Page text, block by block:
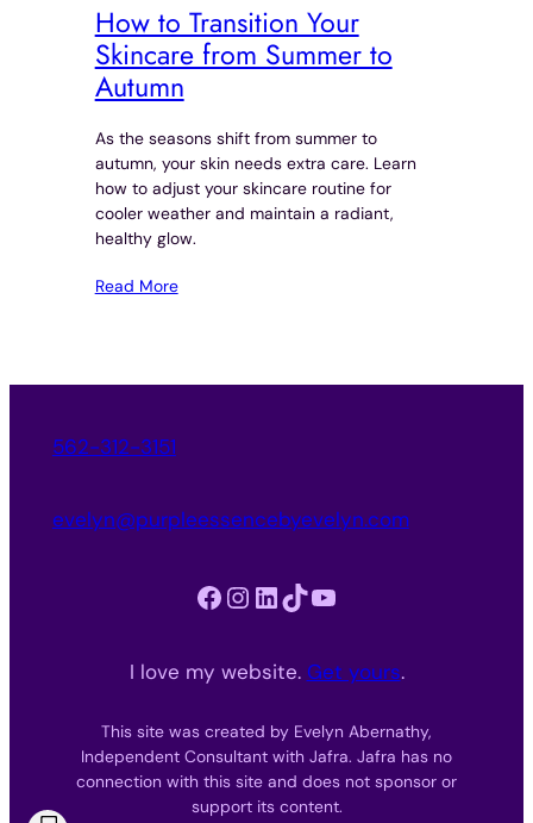
How to Transition Your
Skincare from Summer to
Autumn
As the seasons shift from summer to
autumn, your skin needs extra care. Learn
how to adjust your skincare routine for
cooler weather and maintain a radiant,
healthy glow.
Read More
562-312-3151
evelyn@purpleessencebyevelyn.com
Facebook Instagram LinkedIn TikTok YouTube
I love my website. Get yours.
This site was created by Evelyn Abernathy,
Independent Consultant with Jafra. Jafra has no
connection with this site and does not sponsor or
support its content.